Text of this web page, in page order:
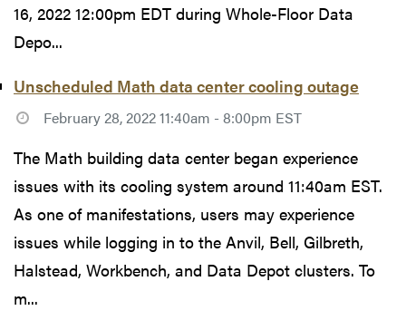
16, 2022 12:00pm EDT during Whole-Floor Data
Depo...
Unscheduled Math data center cooling outage
February 28, 2022 11:40am - 8:00pm EST
The Math building data center began experience
issues with its cooling system around 11:40am EST.
As one of manifestations, users may experience
issues while logging in to the Anvil, Bell, Gilbreth,
Halstead, Workbench, and Data Depot clusters. To
m...